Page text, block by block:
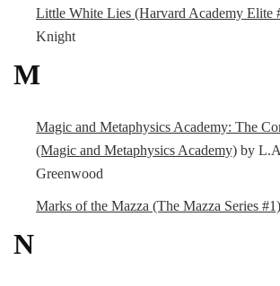
Little White Lies (Harvard Academy Elite
Knight
M
Magic and Metaphysics Academy: The
(Magic and Metaphysics Academy) by
Greenwood
Marks of the Mazza (The Mazza Series #1)
N